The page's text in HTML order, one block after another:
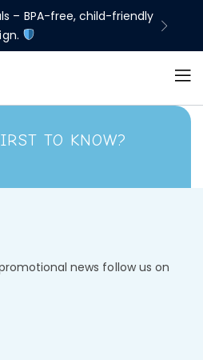
– BPA-free, child-friendly
TO KNOW?
news follow us on